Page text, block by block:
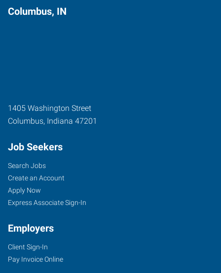
Columbus, IN
1405 Washington Street
Columbus, Indiana 47201
Job Seekers
Search Jobs
Create an Account
Apply Now
Express Associate Sign-In
Employers
Client Sign-In
Pay Invoice Online